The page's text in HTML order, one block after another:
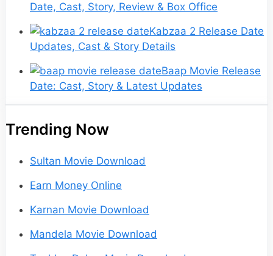
Date, Cast, Story, Review & Box Office
Kabzaa 2 Release Date
Updates, Cast & Story Details
Baap Movie Release
Date: Cast, Story & Latest Updates
Trending Now
Sultan Movie Download
Earn Money Online
Karnan Movie Download
Mandela Movie Download